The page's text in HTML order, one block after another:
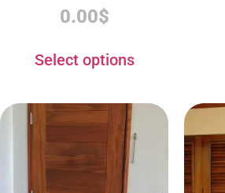
0.00$
Select options